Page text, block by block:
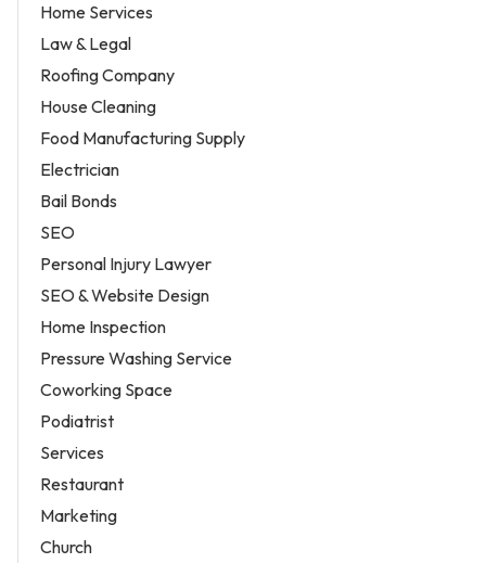
Home Services
Law & Legal
Roofing Company
House Cleaning
Food Manufacturing Supply
Electrician
Bail Bonds
SEO
Personal Injury Lawyer
SEO & Website Design
Home Inspection
Pressure Washing Service
Coworking Space
Podiatrist
Services
Restaurant
Marketing
Church